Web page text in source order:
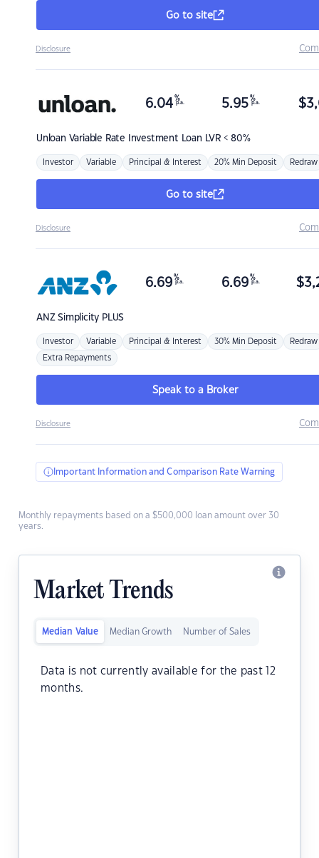
Go to site
Disclosure
Unloan Variable Rate Investment Loan LVR < 80%
6.04 %
p.a. 5.95 %
p.a. $
Investor Variable Principal & Interest 20% Min Deposit Redraw
Go to site
Disclosure
ANZSimplicity PLUS
6.69 %
p.a. 6.69 %
p.a. $
Investor Variable Principal & Interest 30% Min Deposit Redraw
Extra Repayments
Speak to a Broker
Disclosure
Important Information and Comparison Rate Warning
Monthly repayments based on a $500,000 loan amount over 30
years.
Market Trends
Median Value Median Growth Number of Sales
Data is not currently available for the past 12
months.